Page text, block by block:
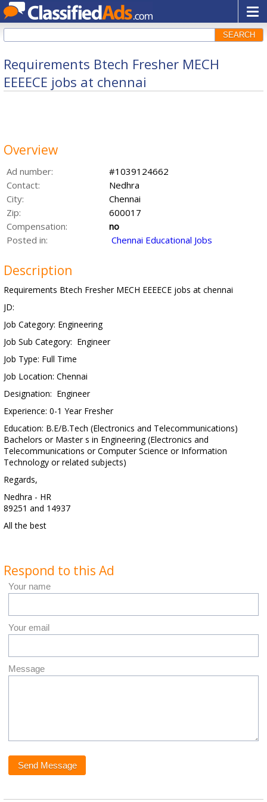
SEARCH
Requirements Btech Fresher MECH
EEEECE jobs at chennai
Overview
Ad number:
#1039124662
Contact:
Nedhra
City:
Chennai
Zip:
600017
Compensation:
no
Posted in:
Chennai Educational Jobs
Description
Requirements Btech Fresher MECH EEEECE jobs at chennai
JD:
Job Category: Engineering
Job Sub Category: Engineer
Job Type: Full Time
Job Location: Chennai
Designation: Engineer
Experience: 0-1 Year Fresher
Education: B.E/B.Tech (Electronics and Telecommunications)
Bachelors or Master s in Engineering (Electronics and
Telecommunications or Computer Science or Information
Technology or related subjects)
Regards,
Nedhra - HR
89251 and 14937
All the best
Respond to this Ad
Your name
Your email
Message